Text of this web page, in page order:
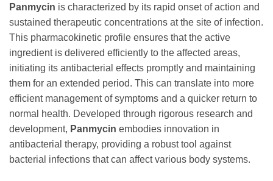
Panmycin is characterized by its rapid onset of action and
sustained therapeutic concentrations at the site of infection.
This pharmacokinetic profile ensures that the active
ingredient is delivered efficiently to the affected areas,
initiating its antibacterial effects promptly and maintaining
them for an extended period. This can translate into more
efficient management of symptoms and a quicker return to
normal health. Developed through rigorous research and
development, Panmycin embodies innovation in
antibacterial therapy, providing a robust tool against
bacterial infections that can affect various body systems.